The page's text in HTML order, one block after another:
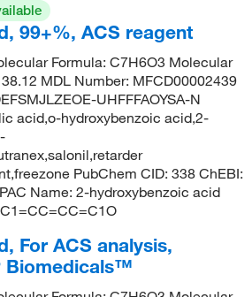
99+%, ACS reagent
Formula: C7H6O3 Molecular
MDL Number: MFCD00002439
UHFFFAOYSA-N
acid,o-hydroxybenzoic acid,2-
PubChem CID: 338 ChEBI:
Name: 2-hydroxybenzoic acid
For ACS analysis,
Biomedicals™